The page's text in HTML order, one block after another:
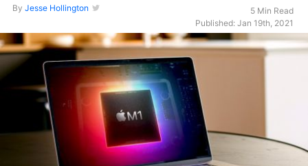
By Jesse Hollington
5 Min Read
Published: Jan 19th, 2021